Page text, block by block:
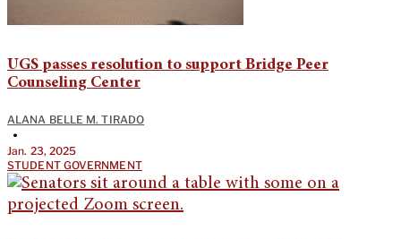
UGS passes resolution to support Bridge Peer
Counseling Center
ALANA BELLE M. TIRADO
•
Jan. 23, 2025
STUDENT GOVERNMENT